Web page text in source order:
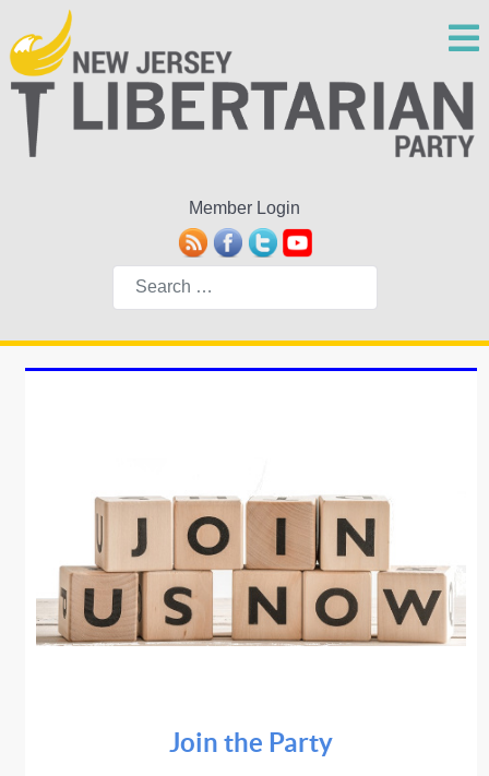
Member Login
Search
Join the Party